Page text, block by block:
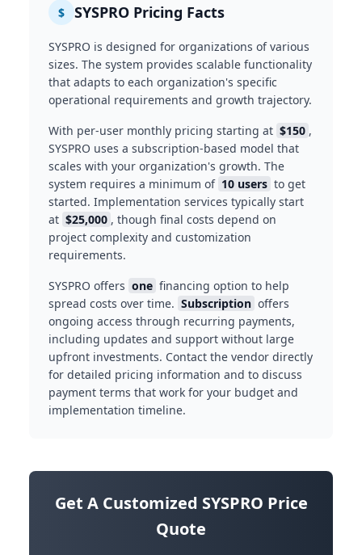
$ SYSPRO Pricing Facts
SYSPRO is designed for organizations of various
sizes. The system provides scalable functionality
that adapts to each organization's specific
operational requirements and growth trajectory.
With per-user monthly pricing starting at $150 ,
SYSPRO uses a subscription-based model that
scales with your organization's growth. The
system requires a minimum of 10 users to get
started. Implementation services typically start
at $25,000 , though final costs depend on
project complexity and customization
requirements.
SYSPRO offers one financing option to help
spread costs over time. Subscription offers
ongoing access through recurring payments,
including updates and support without large
upfront investments. Contact the vendor directly
for detailed pricing information and to discuss
payment terms that work for your budget and
implementation timeline.
Get A Customized SYSPRO Price
Quote